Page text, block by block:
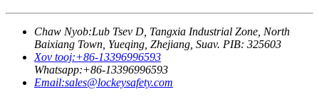
Chaw Nyob:Lub Tsev D, Tangxia Industrial Zone, North
Baixiang Town, Yueqing, Zhejiang, Suav. PIB: 325603
Xov tooj:+86-13396996593
Whatsapp:+86-13396996593
Email:sales@lockeysafety.com